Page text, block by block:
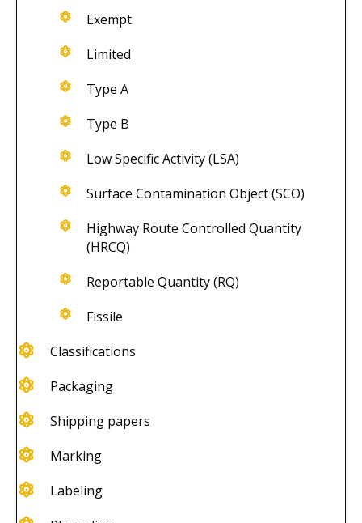
Exempt
Limited
Type A
Type B
Low Specific Activity (LSA)
Surface Contamination Object (SCO)
Highway Route Controlled Quantity
(HRCQ)
Reportable Quantity (RQ)
Fissile
Classifications
Packaging
Shipping papers​
Marking
Labeling